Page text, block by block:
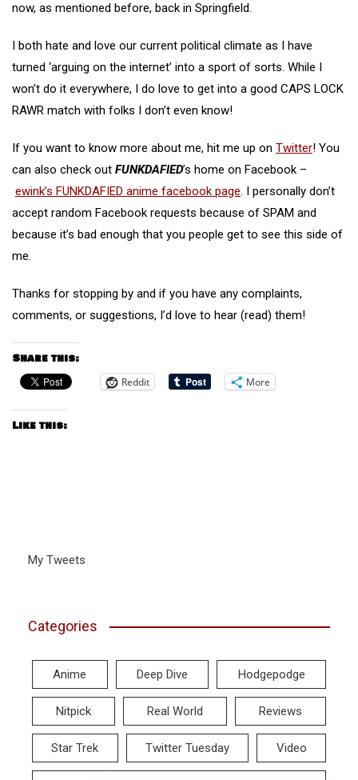
now, as mentioned before, back in Springfield.
I both hate and love our current political climate as I have
turned ‘arguing on the internet’ into a sport of sorts. While I
won’t do it everywhere, I do love to get into a good CAPS LOCK
RAWR match with folks I don’t even know!
If you want to know more about me, hit me up on Twitter! You
can also check out FUNKDAFIED’s home on Facebook –
ewink’s FUNKDAFIED anime facebook page. I personally don’t
accept random Facebook requests because of SPAM and
because it’s bad enough that you people get to see this side of
me.
Thanks for stopping by and if you have any complaints,
comments, or suggestions, I’d love to hear (read) them!
Share this:
Reddit More
Like this:
My Tweets
Categories
Anime Deep Dive Hodgepodge
Nitpick Real World Reviews
Star Trek Twitter Tuesday Video